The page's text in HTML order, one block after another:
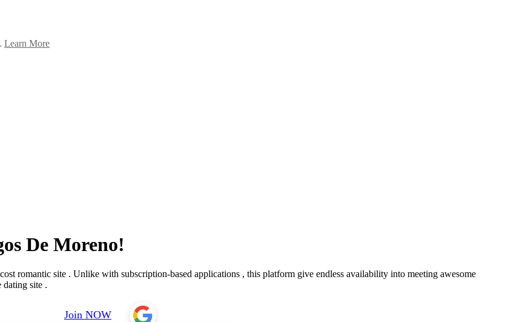
Learn More
De Moreno!
romantic site . Unlike with subscription-based applications , this platform give endless availability into meeting awesome
site .
Join NOW